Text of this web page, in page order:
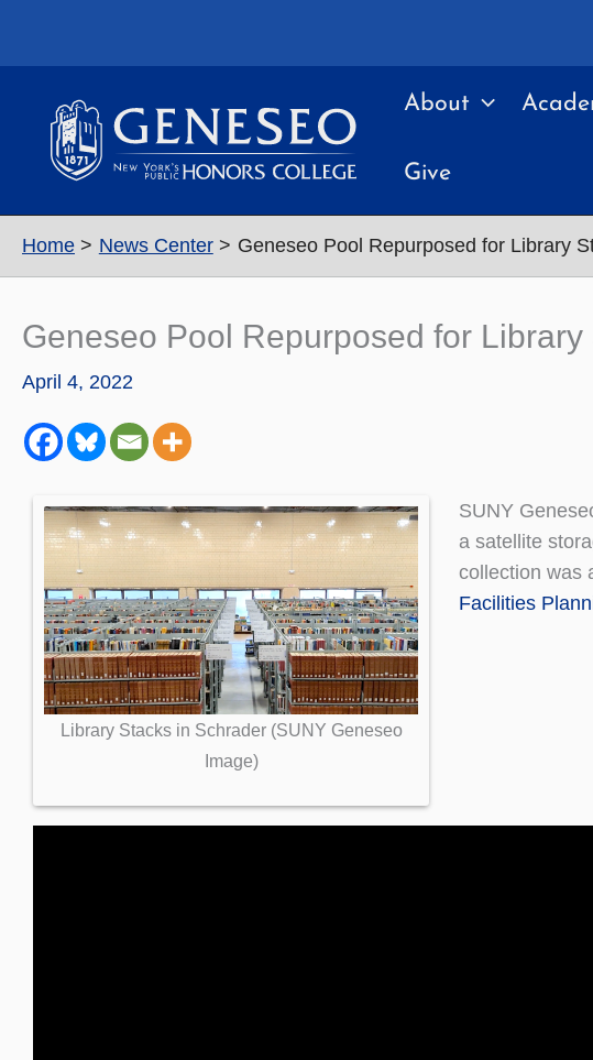
About
Give
Home News Center Geneseo Pool Repurposed for Library
Geneseo Pool Repurposed for Library
April 4, 2022
Library Stacks in Schrader (SUNY Geneseo
Image)
SUNY
a satellite
collection was
Facilities